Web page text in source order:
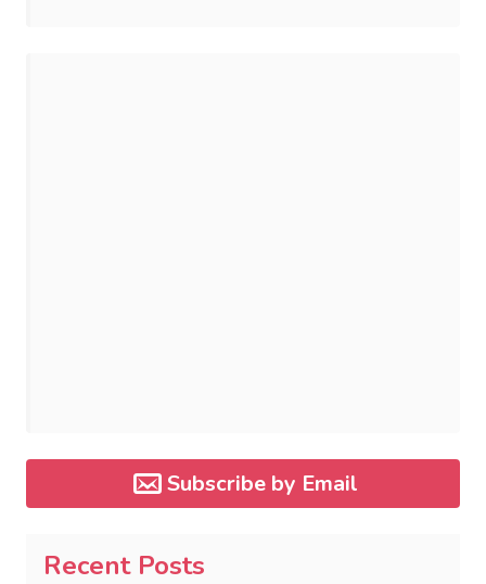
Subscribe by Email
Recent Posts